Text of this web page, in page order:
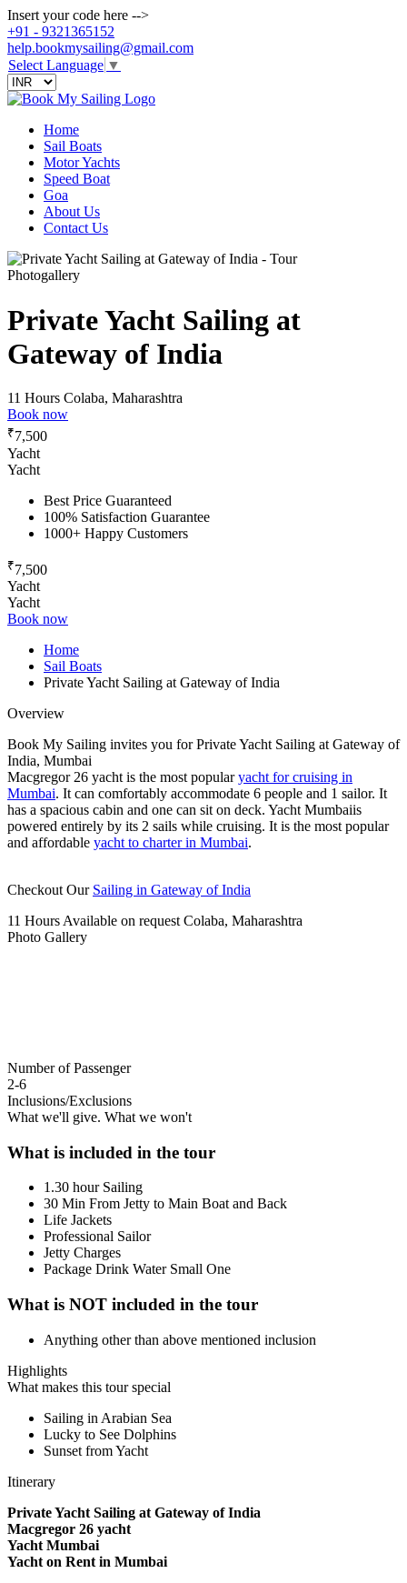
Insert your code here -->
+91 - 9321365152
help.bookmysailing@gmail.com
Select Language ▼
Home
Sail Boats
Motor Yachts
Speed Boat
Goa
About Us
Contact Us
Photogallery
Private Yacht Sailing at
Gateway of India
11 Hours Colaba, Maharashtra
Book now
₹7,500
Yacht
Yacht
Best Price Guaranteed
100% Satisfaction Guarantee
1000+ Happy Customers
₹7,500
Yacht
Yacht
Book now
Home
Sail Boats
Private Yacht Sailing at Gateway of India
Overview
Book My Sailing invites you for Private Yacht Sailing at Gateway of
India, Mumbai
Macgregor 26 yacht is the most popularyacht for cruising in
Mumbai. It can comfortably accommodate 6 people and 1 sailor. It
has a spacious cabin and one can sit on deck. Yacht Mumbaiis
powered entirely by its 2 sails while cruising. It is the most popular
and affordable yacht to charter in Mumbai.
Checkout Our Sailing in Gateway of India
11 Hours Available on request Colaba, Maharashtra
Photo Gallery
Number of Passenger
2-6
Inclusions/Exclusions
What we'll give. What we won't
What is included in the tour
1.30 hour Sailing
30 Min From Jetty to Main Boat and Back
Life Jackets
Professional Sailor
Jetty Charges
Package Drink Water Small One
What is NOT included in the tour
Anything other than above mentioned inclusion
Highlights
What makes this tour special
Sailing in Arabian Sea
Lucky to See Dolphins
Sunset from Yacht
Itinerary
Private Yacht Sailing at Gateway of India
Macgregor 26 yacht
Yacht Mumbai
Yacht on Rent in Mumbai